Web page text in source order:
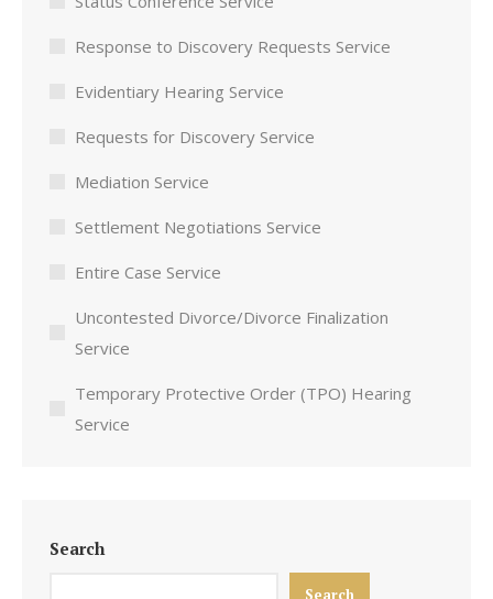
Response to Discovery Requests Service
Evidentiary Hearing Service
Requests for Discovery Service
Mediation Service
Settlement Negotiations Service
Entire Case Service
Uncontested Divorce/Divorce Finalization
Service
Temporary Protective Order (TPO) Hearing
Service
Search
Search